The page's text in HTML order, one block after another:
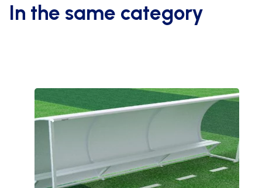
In the same category